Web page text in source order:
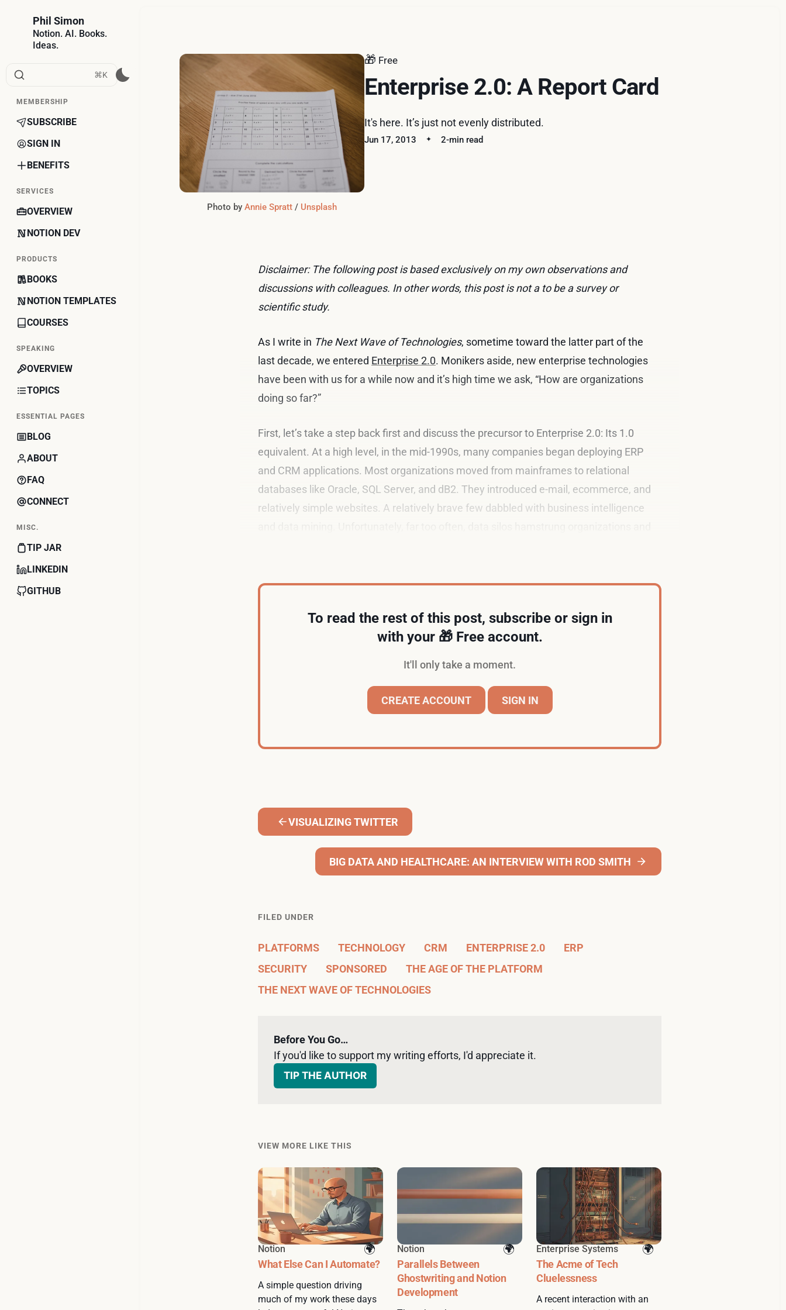
Phil Simon
Notion. AI. Books.
Ideas.
⌘K
MEMBERSHIP
SUBSCRIBE
SIGN IN
BENEFITS
SERVICES
OVERVIEW
NOTION DEV
PRODUCTS
BOOKS
NOTION TEMPLATES
COURSES
SPEAKING
OVERVIEW
TOPICS
ESSENTIAL PAGES
BLOG
ABOUT
FAQ
CONNECT
MISC.
TIP JAR
LINKEDIN
GITHUB
🎁 Free
Enterprise 2.0: A Report Card
It's here. It’s just not evenly distributed.
Jun 17, 2013 2-min read
Photo by Annie Spratt / Unsplash
Disclaimer: The following post is based exclusively on my own observations and
discussions with colleagues. In other words, this post is not a to be a survey or
scientific study.
As I write in The Next Wave of Technologies, sometime toward the latter part of the
last decade, we entered Enterprise 2.0. Monikers aside, new enterprise technologies
have been with us for a while now and it’s high time we ask, “How are organizations
doing so far?”
First, let’s take a step back first and discuss the precursor to Enterprise 2.0: Its 1.0
equivalent. At a high level, in the mid-1990s, many companies began deploying ERP
and CRM applications. Most organizations moved from mainframes to relational
databases like Oracle, SQL Server, and dB2. They introduced e-mail, ecommerce, and
relatively simple websites. A relatively brave few dabbled with business intelligence
To read the rest of this post, subscribe or sign in
with your 🎁 Free account.
It'll only take a moment.
CREATE ACCOUNT SIGN IN
VISUALIZING TWITTER
BIG DATA AND HEALTHCARE: AN INTERVIEW WITH ROD SMITH
FILED UNDER
PLATFORMS TECHNOLOGY CRM ENTERPRISE 2.0
ERP
SECURITY
SPONSORED
THE AGE OF THE PLATFORM
THE NEXT WAVE OF TECHNOLOGIES
Before You Go…
If you'd like to support my writing efforts, I'd appreciate it.
TIP THE AUTHOR
VIEW MORE LIKE THIS
Notion
What Else Can I Automate?
A simple question driving
much of my work these days
Notion
Parallels Between
Ghostwriting and Notion
Development
Enterprise Systems
The Acme of Tech
Cluelessness
A recent interaction with an